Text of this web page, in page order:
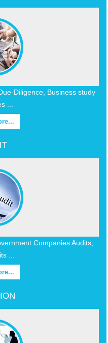
Diligence, Business study
...
Companies Audits,
...